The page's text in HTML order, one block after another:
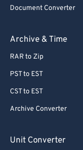
Document Converter
Archive & Time
RAR to Zip
PST to EST
CST to EST
Archive Converter
Unit Converter